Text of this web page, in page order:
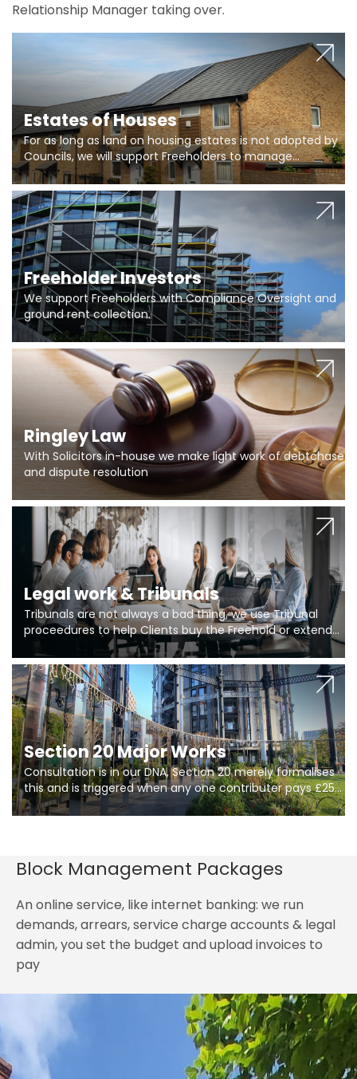
Relationship Manager taking over.
Estates of Houses
For as long as land on housing estates is not adopted by
Councils, we will support Freeholders to manage
pumping stations and more..
Freeholder Investors
We support Freeholders with Compliance Oversight and
ground rent collection.
Ringley Law
With Solicitors in-house we make light work of debtchase
and dispute resolution
Legal work & Tribunals
Tribunals are not always a bad thing, we use Tribunal
proceedures to help Clients buy the Freehold or extend
the lease if their Freeholder absentee, and to vary leases
and to get dispensations for emergency works are above
Section 20 limits. Ringley Law are our specialists.
Section 20 Major Works
Consultation is in our DNA, Section 20 merely formalises
this and is triggered when any one contributer pays £250.
So planning in two stages of consultation is key to
getting works on site.
Block Management Packages
An online service, like internet banking: we run
demands, arrears, service charge accounts & legal
admin, you set the budget and upload invoices to
pay